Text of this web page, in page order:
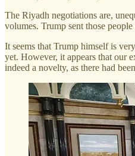
The Riyadh negotiations are,
volumes. Trump sent those
It seems that Trump himself is
yet. However, it appears that our
indeed a novelty, as there had